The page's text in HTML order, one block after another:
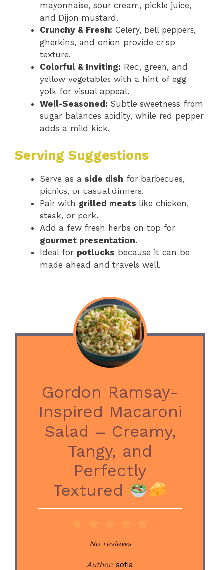
mayonnaise, sour cream, pickle juice,
and Dijon mustard.
Crunchy & Fresh: Celery, bell peppers,
gherkins, and onion provide crisp
texture.
Colorful & Inviting: Red, green, and
yellow vegetables with a hint of egg
yolk for visual appeal.
Well-Seasoned: Subtle sweetness from
sugar balances acidity, while red pepper
adds a mild kick.
Serving Suggestions
Serve as a side dish for barbecues,
picnics, or casual dinners.
Pair with grilled meats like chicken,
steak, or pork.
Add a few fresh herbs on top for
gourmet presentation.
Ideal for potlucks because it can be
made ahead and travels well.
Gordon Ramsay-
Inspired Macaroni
Salad – Creamy,
Tangy, and
Perfectly
Textured
Stars
Stars
Stars
Star
No reviews
Author: sofia